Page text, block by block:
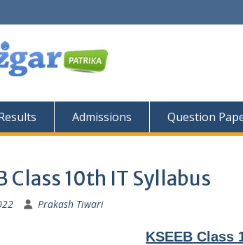
Admissions Question
Class 10th IT Syllabus
Prakash Tiwari
KSEEB Class